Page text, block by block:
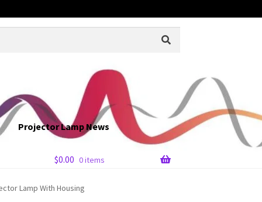
Projector Lamp News
$0.00 0 items
Lamp With Housing